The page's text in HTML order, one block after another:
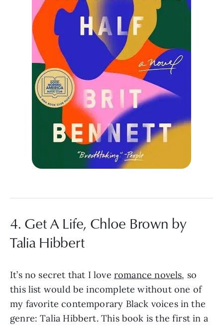
4. Get A Life, Chloe Brown by
Talia Hibbert
It’s no secret that I love romance novels, so
this list would be incomplete without one of
my favorite contemporary Black voices in the
genre: Talia Hibbert. This book is the first in a